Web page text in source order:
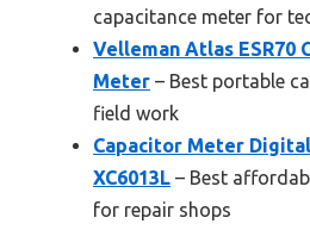
capacitance meter for
Velleman Atlas ESR70
Meter – Best portable
field work
Capacitor Meter
XC6013L – Best
for repair shops